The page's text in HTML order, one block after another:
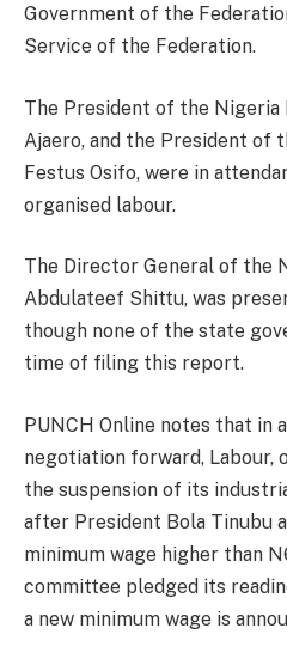
Government of the
Service of the Federation.
The President of the Nigeria
Ajaero, and the President of
Festus Osifo, were in
organised labour.
The Director General of the
Abdulateef Shittu, was
though none of the state
time of filing this report.
PUNCH Online notes that in
negotiation forward, Labour,
the suspension of its
after President Bola Tinubu
minimum wage higher than
committee pledged its
a new minimum wage is